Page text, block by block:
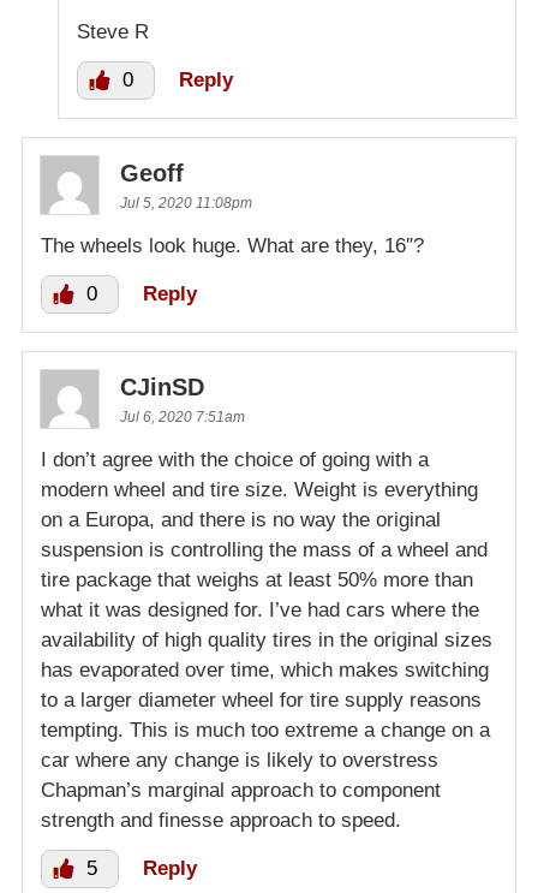
Steve R
0 Reply
Geoff
Jul 5, 2020 11:08pm
The wheels look huge. What are they, 16″?
0 Reply
CJinSD
Jul 6, 2020 7:51am
I don’t agree with the choice of going with a
modern wheel and tire size. Weight is everything
on a Europa, and there is no way the original
suspension is controlling the mass of a wheel and
tire package that weighs at least 50% more than
what it was designed for. I’ve had cars where the
availability of high quality tires in the original sizes
has evaporated over time, which makes switching
to a larger diameter wheel for tire supply reasons
tempting. This is much too extreme a change on a
car where any change is likely to overstress
Chapman’s marginal approach to component
strength and finesse approach to speed.
5 Reply